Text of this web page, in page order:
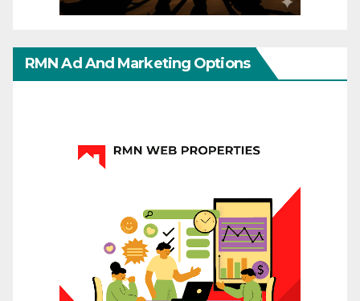
RMN Ad And Marketing Options